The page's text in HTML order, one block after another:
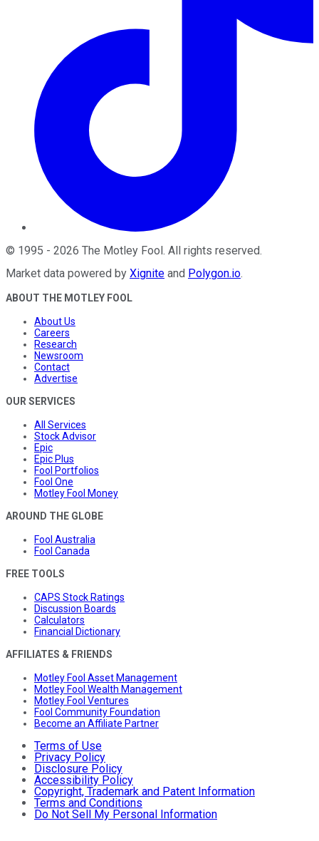
© 1995 - 2026 The Motley Fool. All rights reserved.
Market data powered by Xignite and Polygon.io.
ABOUT THE MOTLEY FOOL
About Us
Careers
Research
Newsroom
Contact
Advertise
OUR SERVICES
All Services
Stock Advisor
Epic
Epic Plus
Fool Portfolios
Fool One
Motley Fool Money
AROUND THE GLOBE
Fool Australia
Fool Canada
FREE TOOLS
CAPS Stock Ratings
Discussion Boards
Calculators
Financial Dictionary
AFFILIATES & FRIENDS
Motley Fool Asset Management
Motley Fool Wealth Management
Motley Fool Ventures
Fool Community Foundation
Become an Affiliate Partner
Terms of Use
Privacy Policy
Disclosure Policy
Accessibility Policy
Copyright, Trademark and Patent Information
Terms and Conditions
Do Not Sell My Personal Information